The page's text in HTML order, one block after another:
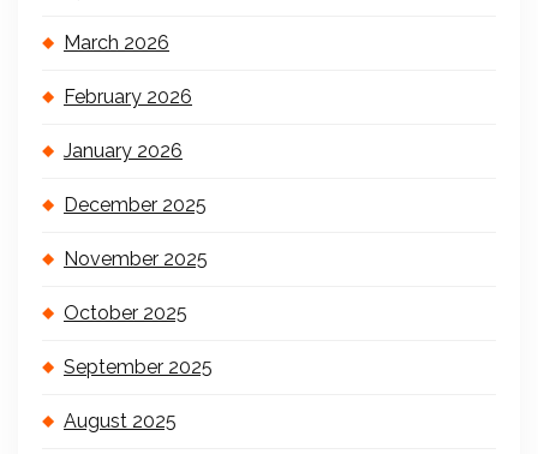
March 2026
February 2026
January 2026
December 2025
November 2025
October 2025
September 2025
August 2025